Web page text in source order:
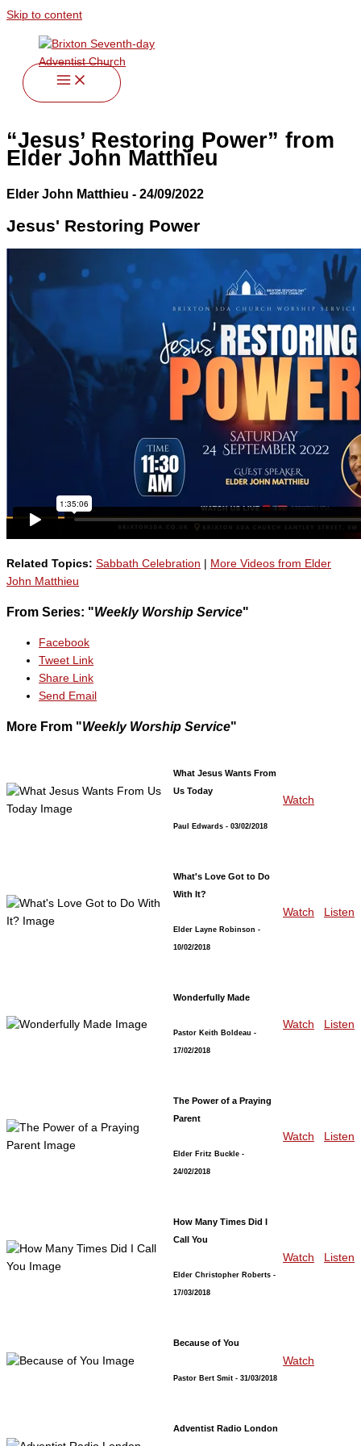
Skip to content
“Jesus’ Restoring Power” from
Elder John Matthieu
Elder John Matthieu - 24/09/2022
Jesus' Restoring Power
Related Topics: Sabbath Celebration
More Videos from Elder
John Matthieu
From Series: "Weekly Worship Service"
Facebook
Tweet Link
Share Link
Send Email
More From "Weekly Worship Service"
What Jesus Wants From
Us Today
Paul Edwards - 03/02/2018
Watch
What's Love Got to Do
With It?
Elder Layne Robinson -
10/02/2018
Watch Listen
Wonderfully Made
Pastor Keith Boldeau -
17/02/2018
Watch Listen
The Power of a Praying
Parent
Elder Fritz Buckle -
24/02/2018
Watch Listen
How Many Times Did I
Call You
Elder Christopher Roberts -
17/03/2018
Watch Listen
Because of You
Pastor Bert Smit - 31/03/2018
Watch
Adventist Radio London